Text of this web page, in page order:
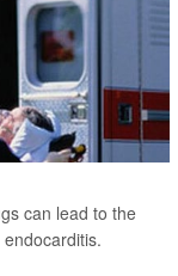
can lead to the